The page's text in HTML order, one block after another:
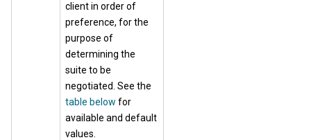
client in order of
preference, for the
purpose of
determining the
suite to be
negotiated. See the
table below for
available and default
values.